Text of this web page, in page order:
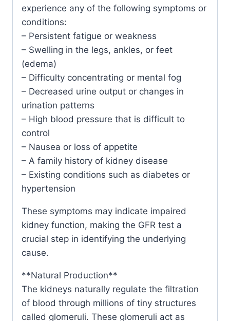
experience any of the following symptoms or
conditions:
– Persistent fatigue or weakness
– Swelling in the legs, ankles, or feet
(edema)
– Difficulty concentrating or mental fog
– Decreased urine output or changes in
urination patterns
– High blood pressure that is difficult to
control
– Nausea or loss of appetite
– A family history of kidney disease
– Existing conditions such as diabetes or
hypertension
These symptoms may indicate impaired
kidney function, making the GFR test a
crucial step in identifying the underlying
cause.
**Natural Production**
The kidneys naturally regulate the filtration
of blood through millions of tiny structures
called glomeruli. These glomeruli act as